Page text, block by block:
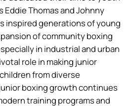
Thomas and Johnny
inspired generations of young
of community boxing
in industrial and urban
role in making junior
from diverse
boxing growth continues
training programs and